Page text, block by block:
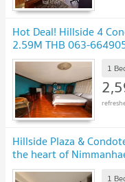
Hot Deal! Hillside 4
2.59M THB 063-
1
Hillside Plaza &
the heart of
MAYA, One Nimman,
1